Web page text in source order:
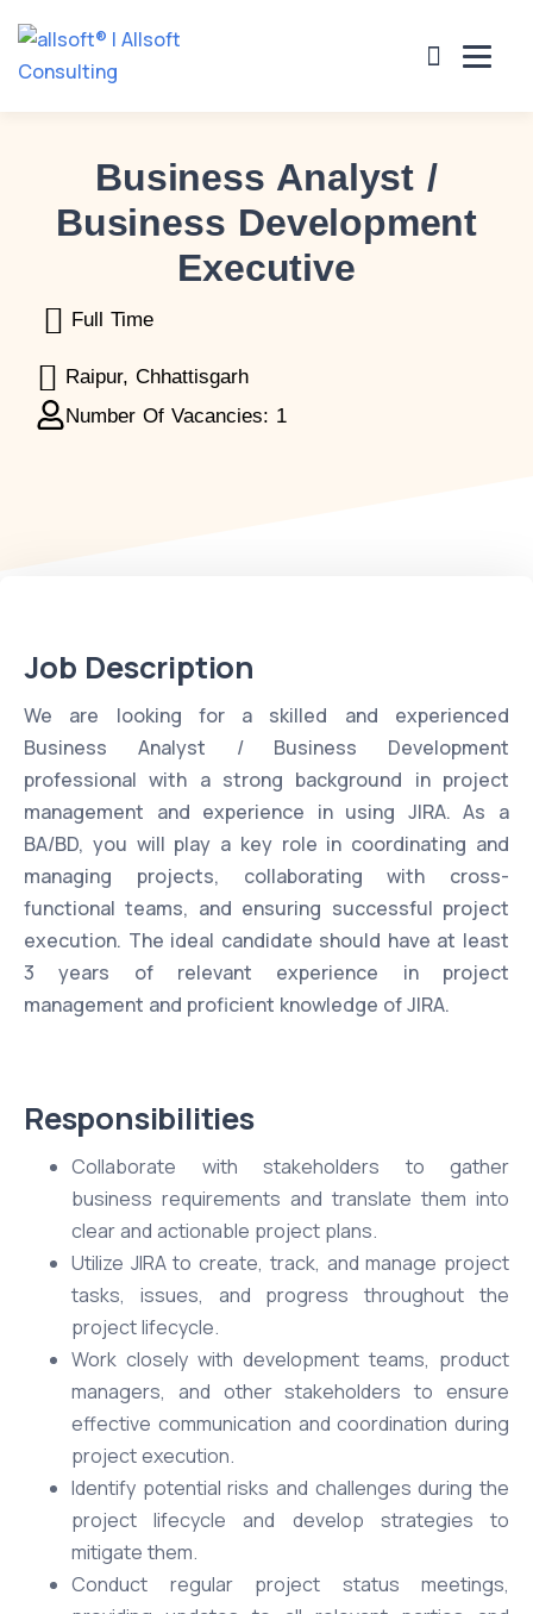
Projects Undertaken Clients Careers
Business Analyst /
Business Development
Executive
Full Time
Raipur, Chhattisgarh
Number Of Vacancies: 1
Job Description
We are looking for a skilled and experienced
Business Analyst / Business Development
professional with a strong background in project
management and experience in using JIRA. As a
BA/BD, you will play a key role in coordinating and
managing projects, collaborating with cross-
functional teams, and ensuring successful project
execution. The ideal candidate should have at least
3 years of relevant experience in project
management and proficient knowledge of JIRA.
Responsibilities
Collaborate with stakeholders to gather
business requirements and translate them into
clear and actionable project plans.
Utilize JIRA to create, track, and manage project
tasks, issues, and progress throughout the
project lifecycle.
Work closely with development teams, product
managers, and other stakeholders to ensure
effective communication and coordination during
project execution.
Identify potential risks and challenges during the
project lifecycle and develop strategies to
mitigate them.
Conduct regular project status meetings,